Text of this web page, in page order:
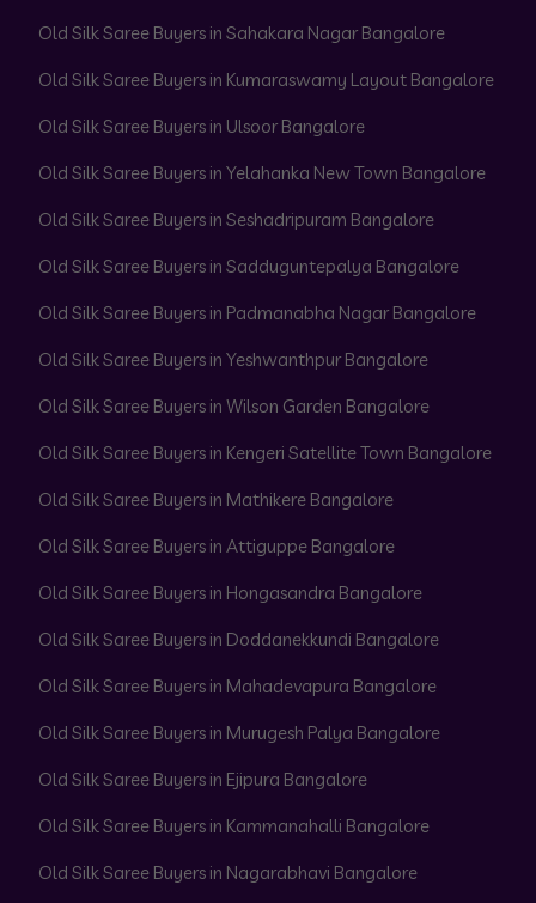
Old Silk Saree Buyers in Sahakara Nagar Bangalore
Old Silk Saree Buyers in Kumaraswamy Layout Bangalore
Old Silk Saree Buyers in Ulsoor Bangalore
Old Silk Saree Buyers in Yelahanka New Town Bangalore
Old Silk Saree Buyers in Seshadripuram Bangalore
Old Silk Saree Buyers in Sadduguntepalya Bangalore
Old Silk Saree Buyers in Padmanabha Nagar Bangalore
Old Silk Saree Buyers in Yeshwanthpur Bangalore
Old Silk Saree Buyers in Wilson Garden Bangalore
Old Silk Saree Buyers in Kengeri Satellite Town Bangalore
Old Silk Saree Buyers in Mathikere Bangalore
Old Silk Saree Buyers in Attiguppe Bangalore
Old Silk Saree Buyers in Hongasandra Bangalore
Old Silk Saree Buyers in Doddanekkundi Bangalore
Old Silk Saree Buyers in Mahadevapura Bangalore
Old Silk Saree Buyers in Murugesh Palya Bangalore
Old Silk Saree Buyers in Ejipura Bangalore
Old Silk Saree Buyers in Kammanahalli Bangalore
Old Silk Saree Buyers in Nagarabhavi Bangalore